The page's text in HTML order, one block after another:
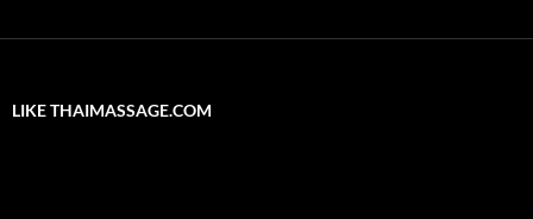
LIKE THAIMASSAGE.COM